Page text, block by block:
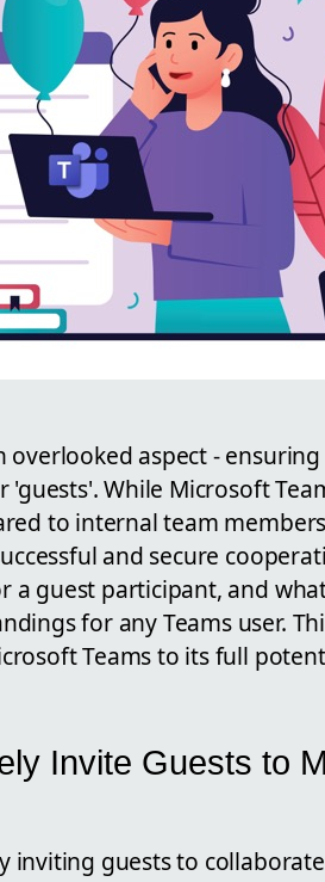
aspect -
While Microsoft
to internal team
and secure
guest participant, and
for any Teams user.
Teams to its full
Invite Guests to
inviting guests to